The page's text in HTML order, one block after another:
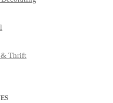
& Thrift